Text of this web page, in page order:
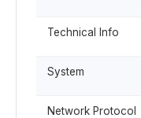
Technical Info
System
Network Protocol